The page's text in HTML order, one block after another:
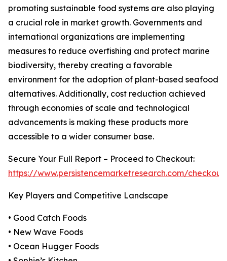
promoting sustainable food systems are also playing
a crucial role in market growth. Governments and
international organizations are implementing
measures to reduce overfishing and protect marine
biodiversity, thereby creating a favorable
environment for the adoption of plant-based seafood
alternatives. Additionally, cost reduction achieved
through economies of scale and technological
advancements is making these products more
accessible to a wider consumer base.
Secure Your Full Report – Proceed to Checkout:
https://www.persistencemarketresearch.com/
Key Players and Competitive Landscape
• Good Catch Foods
• New Wave Foods
• Ocean Hugger Foods